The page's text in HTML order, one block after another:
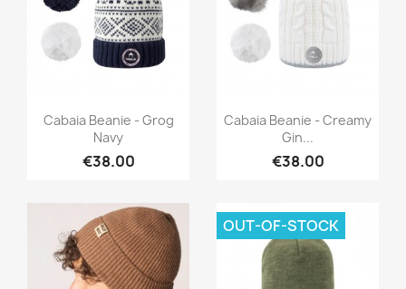
Quick view
Cabaia Beanie - Grog
Navy
€38.00
Quick view
Cabaia Beanie - Creamy
Gin...
€38.00
OUT-OF-STOCK